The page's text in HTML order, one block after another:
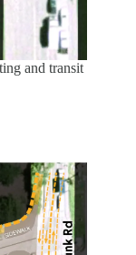
and transit